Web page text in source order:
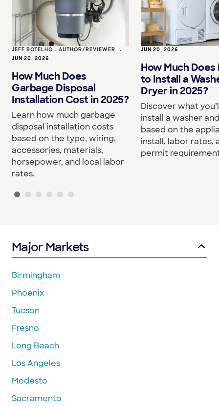
JEFF BOTELHO - AUTHOR/REVIEWER •
JUN 20, 2026
How Much Does
Garbage Disposal
Installation Cost in 2025?
Learn how much garbage
disposal installation costs
based on the type, wiring,
accessories, materials,
horsepower, and local labor
rates.
JUN 20, 2026
How Much
to Install a
Dryer in 2025?
Discover what
install a washer
based on the
install, labor rates,
permit
Major Markets
Birmingham
Phoenix
Tucson
Fresno
Long Beach
Los Angeles
Modesto
Sacramento